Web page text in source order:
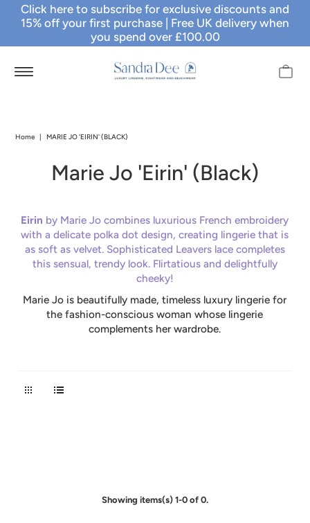
Click here to subscribe for exclusive discounts and
15% off your first purchase | Free UK delivery when
you spend over £100.00
Home | MARIE JO 'EIRIN' (BLACK)
Marie Jo 'Eirin' (Black)
Eirin by Marie Jo combines luxurious French embroidery
with a delicate polka dot design, creating lingerie that is
as soft as velvet. Sophisticated Leavers lace completes
this sensual, trendy look. Flirtatious and delightfully
cheeky!
Marie Jo is beautifully made, timeless luxury lingerie for
the fashion-conscious woman whose lingerie
complements her wardrobe.
Showing items(s) 1-0 of 0.